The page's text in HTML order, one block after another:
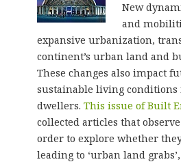
New
and
expansive urbanization,
continent’s urban land and
These changes also impact
sustainable living
dwellers. This issue of Built
collected articles that
order to explore whether
leading to ‘urban land